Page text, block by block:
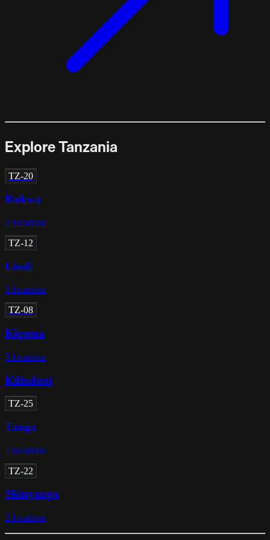
Explore Tanzania
TZ-20
Rukwa
4 locations
TZ-12
Lindi
1 locations
TZ-08
Kigoma
5 locations
Kilindoni
TZ-25
Tanga
2 locations
TZ-22
Shinyanga
2 locations